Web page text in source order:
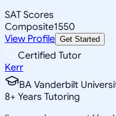
SAT Scores
Composite1550
View Profile Get Started
Certified Tutor
Kerr
BA Vanderbilt
8+ Years Tutoring